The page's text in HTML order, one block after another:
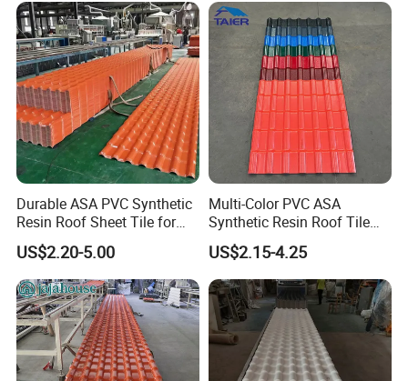
other local projects.lt use environmen-tal
materials.with no harm to people and environment.
Durable ASA PVC Synthetic
Resin Roof Sheet Tile for
Villas
US$2.20-5.00
Multi-Color PVC ASA
Synthetic Resin Roof Tile
for House Villa Factory
US$2.15-4.25